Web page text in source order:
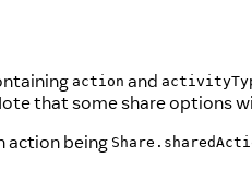
action and
that some share options
action being